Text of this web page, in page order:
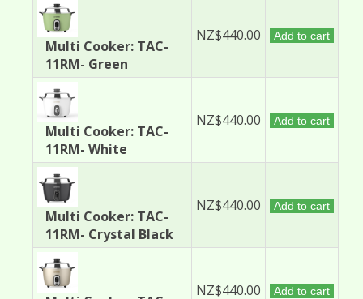
Multi Cooker: TAC-
11RM- Green
NZ$440.00 Add to cart
Multi Cooker: TAC-
11RM- White
NZ$440.00 Add to cart
Multi Cooker: TAC-
11RM- Crystal Black
NZ$440.00 Add to cart
NZ$440.00 Add to cart